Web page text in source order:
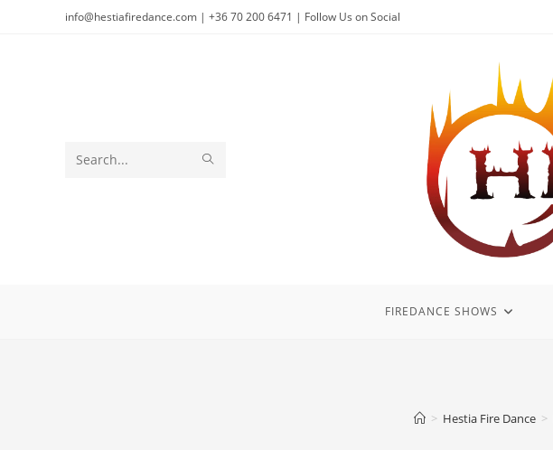
info@hestiafiredance.com | +36 70 200 6471 | Follow Us on Social
Search
FIREDANCE SHOWS
> Hestia Fire Dance >